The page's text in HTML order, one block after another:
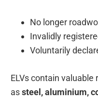
No longer
Invalidly
Voluntarily
ELVs contain
assteel, aluminium,